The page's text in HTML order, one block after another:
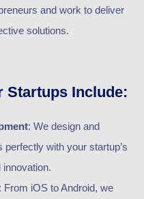
and work to deliver
solutions.
Startups Include:
: We design and
with your startup’s
innovation.
: From iOS to Android, we